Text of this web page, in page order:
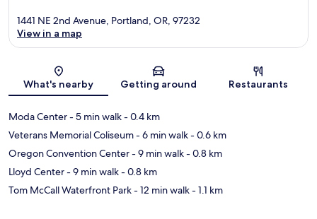
Map
1441 NE 2nd Avenue, Portland, OR, 97232
View in a map
What's nearby Getting around Restaurants
Moda Center- 5 min walk- 0.4 km
Veterans Memorial Coliseum- 6 min walk- 0.6 km
Oregon Convention Center- 9 min walk- 0.8 km
Lloyd Center- 9 min walk- 0.8 km
Tom McCall Waterfront Park- 12 min walk- 1.1 km